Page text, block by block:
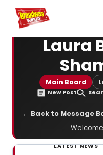
Home For You
Laura
Main Board
New Post
← Back to Message
LATEST NEWS